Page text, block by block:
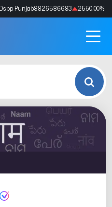
Dspp Punjab8826586683 2550.00%